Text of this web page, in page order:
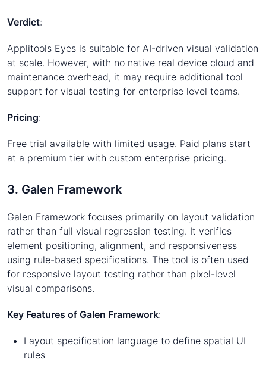
Verdict:
Applitools Eyes is suitable for AI-driven visual validation
at scale. However, with no native real device cloud and
maintenance overhead, it may require additional tool
support for visual testing for enterprise level teams.
Pricing:
Free trial available with limited usage. Paid plans start
at a premium tier with custom enterprise pricing.
3. Galen Framework
Galen Framework focuses primarily on layout validation
rather than full visual regression testing. It verifies
element positioning, alignment, and responsiveness
using rule-based specifications. The tool is often used
for responsive layout testing rather than pixel-level
visual comparisons.
Key Features of Galen Framework:
Layout specification language to define spatial UI
rules